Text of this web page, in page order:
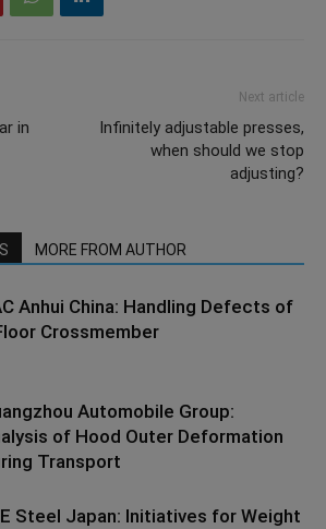
in
Next article
Infinitely adjustable presses,
when should we stop
adjusting?
MORE FROM AUTHOR
Anhui China: Handling Defects of
Crossmember
Automobile Group:
of Hood Outer Deformation
Transport
Steel Japan: Initiatives for Weight